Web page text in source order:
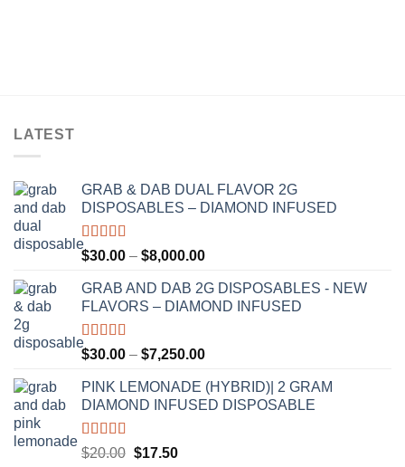
LATEST
GRAB & DAB DUAL FLAVOR 2G
DISPOSABLES – DIAMOND INFUSED
Rated5.00
out of 5
$30.00 – $8,000.00Price
$30.00
through
GRAB AND DAB 2G DISPOSABLES - NEW
FLAVORS – DIAMOND INFUSED
Rated5.00
out of 5
$30.00 – $7,250.00Price
$30.00
through
PINK LEMONADE (HYBRID)| 2 GRAM
DIAMOND INFUSED DISPOSABLE
Rated5.00
$20.00 Original
$17.50Current